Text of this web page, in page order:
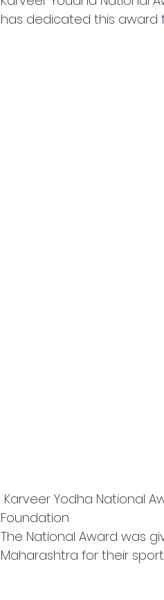
has dedicated this award
Foundation
The National Award was
Maharashtra for their